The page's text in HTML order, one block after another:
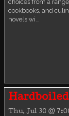
choices from a
cookbooks, and
novels wi…
Thu, Jul 30 @